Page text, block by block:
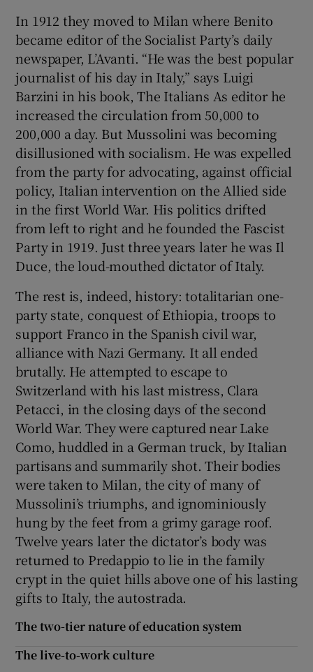
In 1912 they moved to Milan where Benito
became editor of the Socialist Party’s daily
newspaper, L’Avanti. “He was the best popular
journalist of his day in Italy,” says Luigi
Barzini in his book, The Italians As editor he
increased the circulation from 50,000 to
200,000 a day. But Mussolini was becoming
disillusioned with socialism. He was expelled
from the party for advocating, against official
policy, Italian intervention on the Allied side
in the first World War. His politics drifted
from left to right and he founded the Fascist
Party in 1919. Just three years later he was Il
Duce, the loud-mouthed dictator of Italy.
The rest is, indeed, history: totalitarian one-
party state, conquest of Ethiopia, troops to
support Franco in the Spanish civil war,
alliance with Nazi Germany. It all ended
brutally. He attempted to escape to
Switzerland with his last mistress, Clara
Petacci, in the closing days of the second
World War. They were captured near Lake
Como, huddled in a German truck, by Italian
partisans and summarily shot. Their bodies
were taken to Milan, the city of many of
Mussolini’s triumphs, and ignominiously
hung by the feet from a grimy garage roof.
Twelve years later the dictator’s body was
returned to Predappio to lie in the family
crypt in the quiet hills above one of his lasting
gifts to Italy, the autostrada.
The two-tier nature of education system
The live-to-work culture